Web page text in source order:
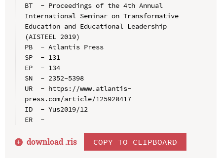
BT  - Proceedings of the 4th Annual
International Seminar on Transformative
Education and Educational Leadership
(AISTEEL 2019)
PB  - Atlantis Press
SP  - 131
EP  - 134
SN  - 2352-5398
UR  - https://www.atlantis-
press.com/article/125928417
ID  - Yus2019/12
ER  -
download .ris COPY TO CLIPBOARD